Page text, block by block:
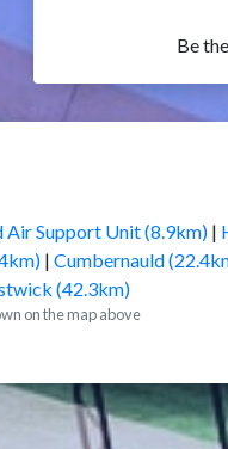
Be
Air Support Unit (8.9km)|
| Cumbernauld
(42.3km)
on the map above